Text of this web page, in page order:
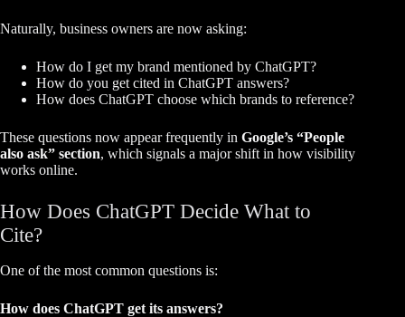
Naturally, business owners are now asking:
How do I get my brand mentioned by ChatGPT?
How do you get cited in ChatGPT answers?
How does ChatGPT choose which brands to reference?
These questions now appear frequently in Google’s “People
also ask” section, which signals a major shift in how visibility
works online.
How Does ChatGPT Decide What to
Cite?
One of the most common questions is:
How does ChatGPT get its answers?